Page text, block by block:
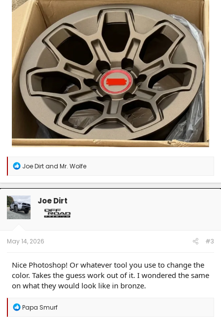
R
a
c
t
i
o
n
Joe Dirtand Mr. Wolfe
Joe Dirt
May 14, 2026 #3
Nice Photoshop! Or whatever tool you use to change the
color. Takes the guess work out of it. I wondered the same
on what they would look like in bronze.
R
Papa Smurf